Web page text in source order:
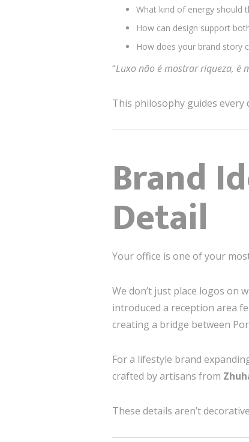
What kind of energy should
How can design support
How does your brand story
“Luxo não é mostrar riqueza, é
This philosophy guides
Brand
Detail
Your office is one of your
We don’t just place logos on
introduced a reception area
creating a bridge between
For a lifestyle brand
crafted by artisans from
These details aren’t